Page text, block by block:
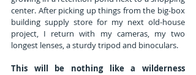
center. After picking up things from the big-box
building supply store for my next old-house
project, I return with my cameras, my two
longest lenses, a sturdy tripod and binoculars.
This will be nothing like a wilderness